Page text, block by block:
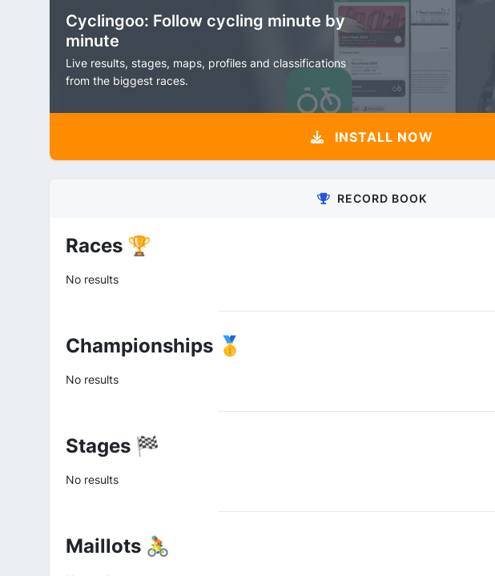
Cyclingoo: Follow cycling minute by
minute
Live results, stages, maps, profiles and classifications
from the biggest races.
INSTALL NOW
RECORD BOOK
Races 🏆
No results
Championships 🥇
No results
Stages 🏁
No results
Maillots 🚴